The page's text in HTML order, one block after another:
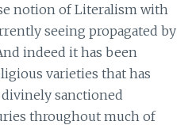
notion of Literalism with
seeing propagated by
indeed it has been
varieties that has
sanctioned
throughout much of